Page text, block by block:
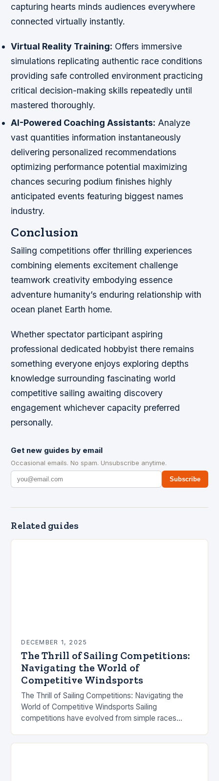
capturing hearts minds audiences everywhere
connected virtually instantly.
Virtual Reality Training: Offers immersive
simulations replicating authentic race conditions
providing safe controlled environment practicing
critical decision-making skills repeatedly until
mastered thoroughly.
AI-Powered Coaching Assistants: Analyze
vast quantities information instantaneously
delivering personalized recommendations
optimizing performance potential maximizing
chances securing podium finishes highly
anticipated events featuring biggest names
industry.
Conclusion
Sailing competitions offer thrilling experiences
combining elements excitement challenge
teamwork creativity embodying essence
adventure humanity’s enduring relationship with
ocean planet Earth home.
Whether spectator participant aspiring
professional dedicated hobbyist there remains
something everyone enjoys exploring depths
knowledge surrounding fascinating world
competitive sailing awaiting discovery
engagement whichever capacity preferred
personally.
Get new guides by email
Occasional emails. No spam. Unsubscribe anytime.
Subscribe
Related guides
DECEMBER 1, 2025
The Thrill of Sailing Competitions:
Navigating the World of
Competitive Windsports
The Thrill of Sailing Competitions: Navigating the
World of Competitive Windsports Sailing
competitions have evolved from simple races
events that captivate millions worldwide. These